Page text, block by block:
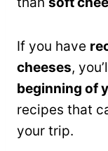
If you have
cheeses,
beginning of
recipes that
your trip.